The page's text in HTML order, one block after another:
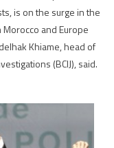
is on the surge in the
and Europe
Khiame, head of
(BCIJ), said.